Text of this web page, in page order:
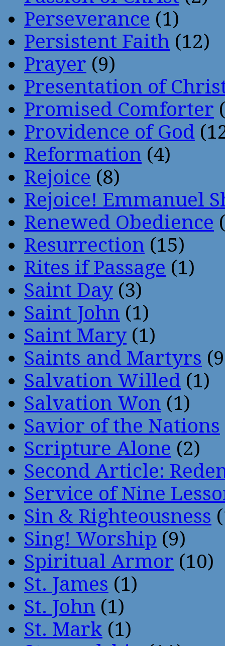
Perseverance (1)
Persistent Faith (12)
Prayer (9)
Presentation of
Promised Comforter
Providence of God
Reformation (4)
Rejoice (8)
Rejoice! Emmanuel
Renewed Obedience
Resurrection (15)
Rites if Passage (1)
Saint Day (3)
Saint John (1)
Saint Mary (1)
Saints and Martyrs
Salvation Willed (1)
Salvation Won (1)
Savior of the Nations
Scripture Alone (2)
Second Article:
Service of Nine
Sin & Righteousness
Sing! Worship (9)
Spiritual Armor (10)
St. James (1)
St. John (1)
St. Mark (1)